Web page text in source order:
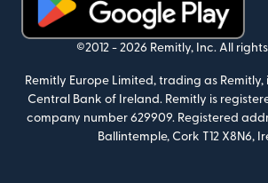
(opens in new window)
©2012 - 2026 Remitly, Inc. All
Remitly Europe Limited, trading as
Central Bank of Ireland. Remitly is
company number 629909. Registered
Ballintemple, Cork T12 X8N6,